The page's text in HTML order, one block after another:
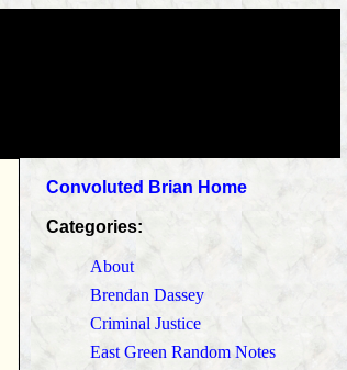
Convoluted Brian Home
Categories:
About
Brendan Dassey
Criminal Justice
East Green Random Notes